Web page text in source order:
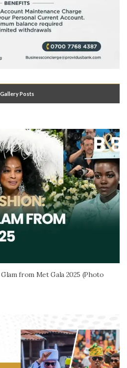
Gallery Posts
from Met Gala 2025 (Photo